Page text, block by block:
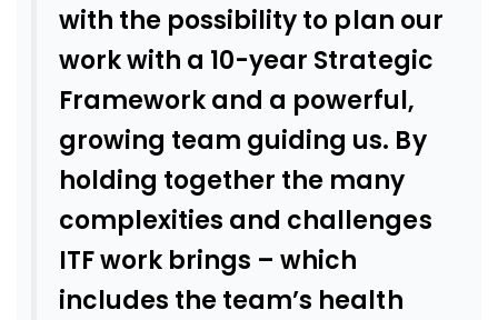
with the possibility to plan our
work with a 10-year Strategic
Framework and a powerful,
growing team guiding us. By
holding together the many
complexities and challenges
ITF work brings – which
includes the team’s health